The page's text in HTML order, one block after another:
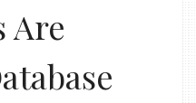
Are